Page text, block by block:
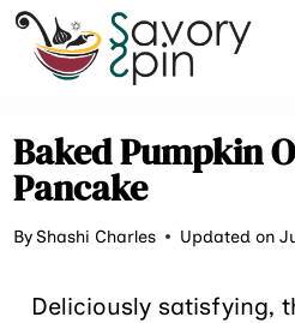
Skip
content
Baked Pumpkin
Pancake
ByShashi Charles Updated on
Deliciously satisfying,